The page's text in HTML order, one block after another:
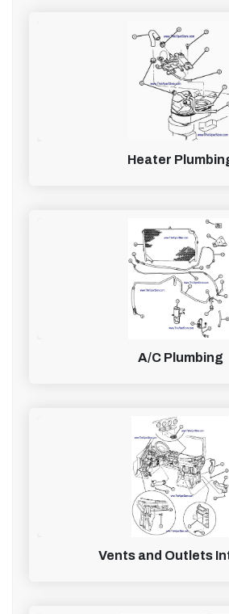
Heater
A/C Plumbing
Vents and Outlets